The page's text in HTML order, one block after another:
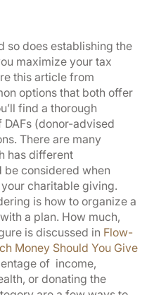
so does establishing the
maximize your tax
this article from
options that both offer
find a thorough
(donor-advised
There are many
has different
considered when
charitable giving.
is how to organize a
a plan. How much,
is discussed in Flow-
Money Should You Give
of income,
or donating the